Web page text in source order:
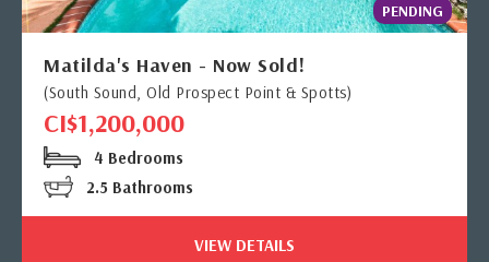
PENDING
Matilda's Haven - Now Sold!
(South Sound, Old Prospect Point & Spotts)
CI$1,200,000
4 Bedrooms
2.5 Bathrooms
VIEW DETAILS